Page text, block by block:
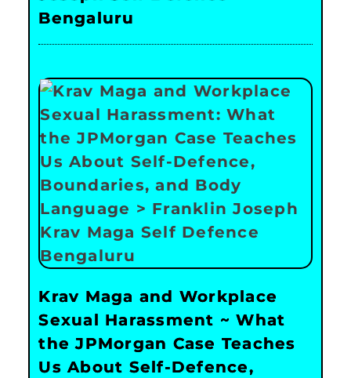
Bengaluru
Krav Maga and Workplace
Sexual Harassment ~ What
the JPMorgan Case Teaches
Us About Self-Defence,